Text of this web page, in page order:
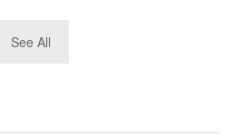
in Scotland 2019
See All